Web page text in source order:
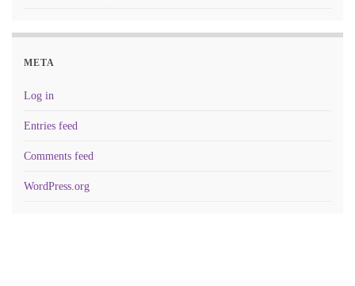
META
Log in
Entries feed
Comments feed
WordPress.org